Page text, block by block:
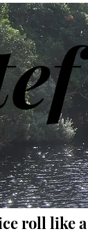
roll like